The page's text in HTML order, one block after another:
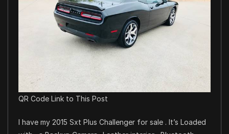
QR Code Link to This Post
I have my 2015 Sxt Plus Challenger for sale . It’s Loaded